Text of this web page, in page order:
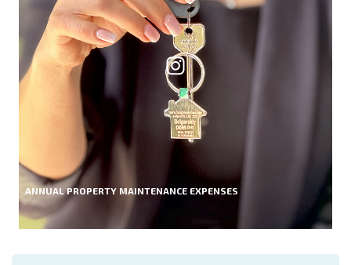
ANNUAL PROPERTY MAINTENANCE EXPENSES